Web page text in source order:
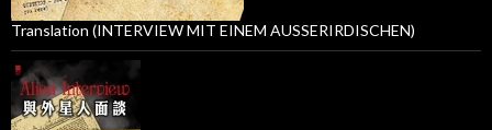
Translation (INTERVIEW MIT EINEM AUSSERIRDISCHEN)